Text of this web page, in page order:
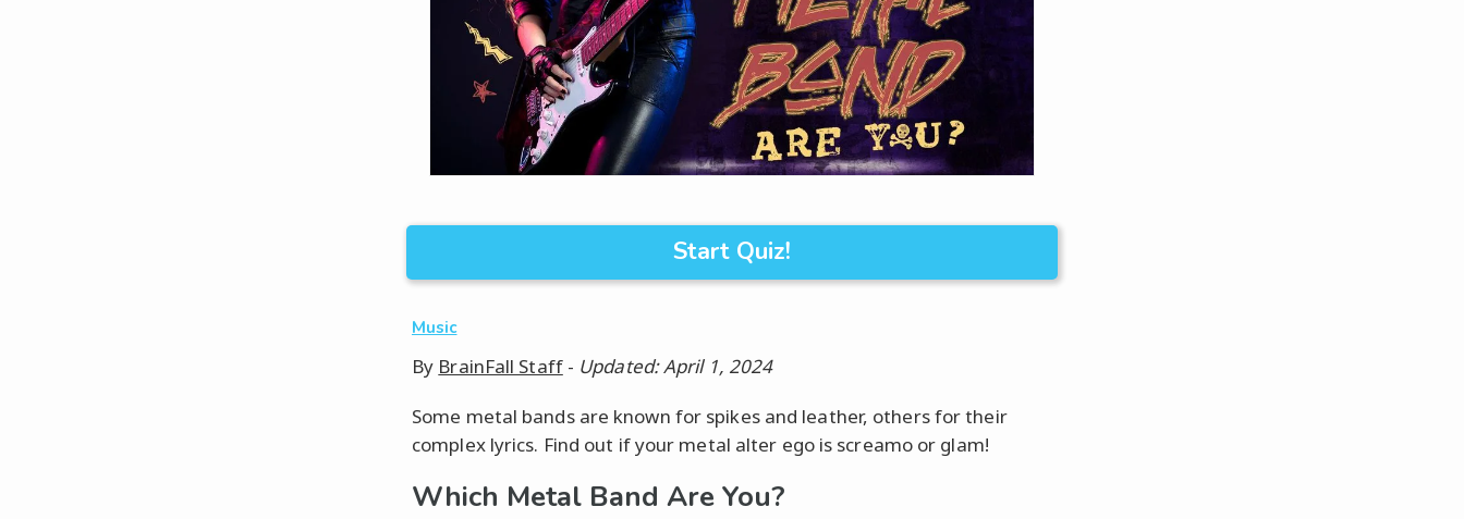
Start Quiz!
Music
By BrainFall Staff- Updated: April 1, 2024
Some metal bands are known for spikes and leather, others for their
complex lyrics. Find out if your metal alter ego is screamo or glam!
Which Metal Band Are You?